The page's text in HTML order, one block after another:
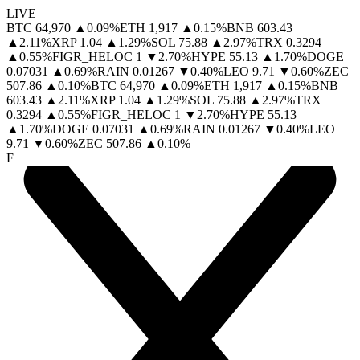
LIVE
BTC 64,970 ▲ 0.09%ETH 1,917 ▲ 0.15%BNB 603.43
▲ 2.11%XRP 1.04 ▲ 1.29%SOL 75.88 ▲ 2.97%TRX 0.3294
▲ 0.55%FIGR_HELOC 1 ▼ 2.70%HYPE 55.13 ▲ 1.70%DOGE
0.07031
▲ 0.69%RAIN 0.01267 ▼0.40%LEO 9.71 ▼0.60%ZEC
507.86 ▲ 0.10%BTC 64,970 ▲ 0.09%ETH 1,917 ▲ 0.15%BNB
603.43 ▲ 2.11%XRP 1.04 ▲ 1.29%SOL 75.88 ▲ 2.97%TRX
0.3294 ▲ 0.55%FIGR_HELOC 1 ▼ 2.70%HYPE 55.13
▲ 1.70%DOGE 0.07031 ▲ 0.69%RAIN 0.01267 ▼0.40%LEO
9.71 ▼0.60%ZEC 507.86 ▲ 0.10%
F